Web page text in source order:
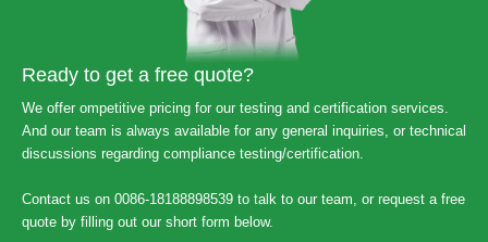
Ready to get a free quote?
We offer ompetitive pricing for our testing and certification services.
And our team is always available for any general inquiries, or technical
discussions regarding compliance testing/certification.
Contact us on 0086-18188898539 to talk to our team, or request a free
quote by filling out our short form below.